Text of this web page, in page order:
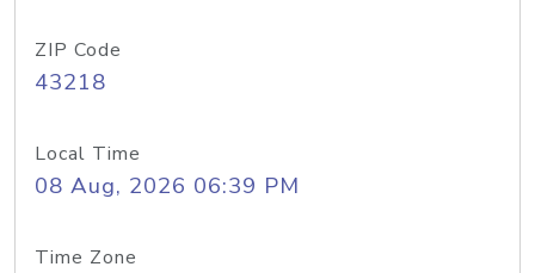
ZIP Code
43218
Local Time
08 Aug, 2026 06:39 PM
Time Zone